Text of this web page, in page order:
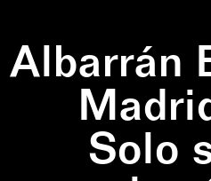
Albarrán
Solo